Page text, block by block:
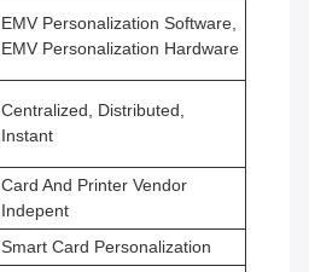
EMV Personalization Software,
EMV Personalization Hardware
Centralized, Distributed,
Instant
Card And Printer Vendor
Indepent
Smart Card Personalization